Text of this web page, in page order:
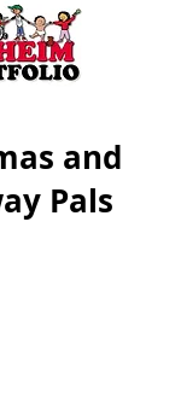
and
Pals